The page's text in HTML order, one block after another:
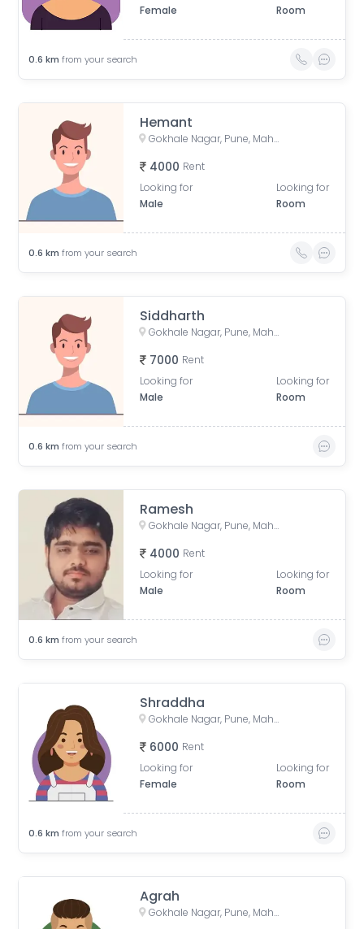
Female
Room
0.6 km from your search
Hemant
Gokhale Nagar, Pune, Maharashtra, India
4000 Rent
Looking for
Male
Looking for
Room
0.6 km from your search
Siddharth
Gokhale Nagar, Pune, Maharashtra, India
7000 Rent
Looking for
Male
Looking for
Room
0.6 km from your search
Ramesh
Gokhale Nagar, Pune, Maharashtra, India
4000 Rent
Looking for
Male
Looking for
Room
0.6 km from your search
Shraddha
Gokhale Nagar, Pune, Maharashtra, India
6000 Rent
Looking for
Female
Looking for
Room
0.6 km from your search
Agrah
Gokhale Nagar, Pune, Maharashtra, India